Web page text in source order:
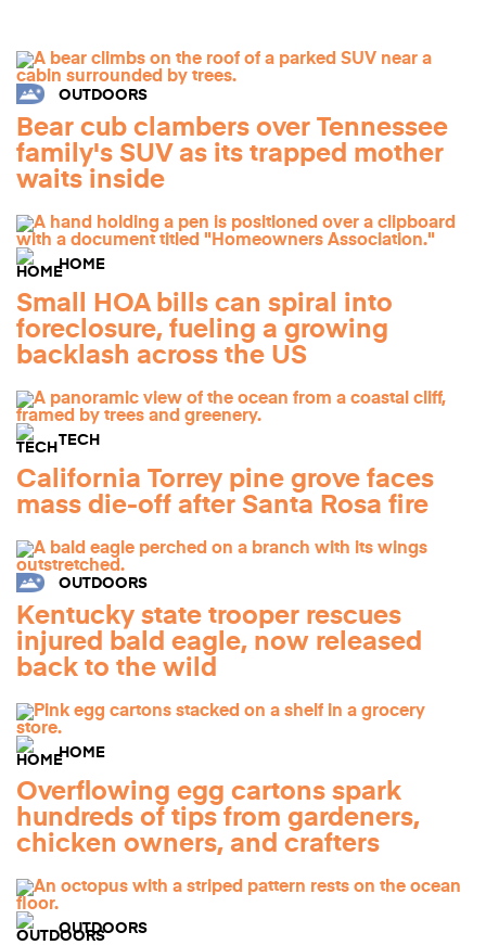
OUTDOORS
Bear cub clambers over Tennessee
family's SUV as its trapped mother
waits inside
HOME
Small HOA bills can spiral into
foreclosure, fueling a growing
backlash across the US
TECH
California Torrey pine grove faces
mass die-off after Santa Rosa fire
OUTDOORS
Kentucky state trooper rescues
injured bald eagle, now released
back to the wild
HOME
Overflowing egg cartons spark
hundreds of tips from gardeners,
chicken owners, and crafters
OUTDOORS